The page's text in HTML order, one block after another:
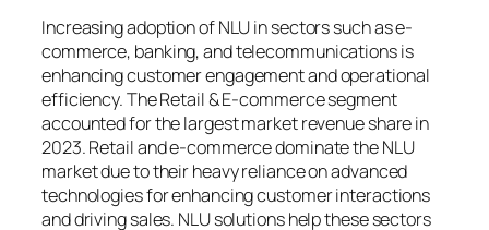
Increasing adoption of NLU in sectors such as e-
commerce, banking, and telecommunications is
enhancing customer engagement and operational
efficiency. The Retail & E-commerce segment
accounted for the largest market revenue share in
2023. Retail and e-commerce dominate the NLU
market due to their heavy reliance on advanced
technologies for enhancing customer interactions
and driving sales. NLU solutions help these sectors